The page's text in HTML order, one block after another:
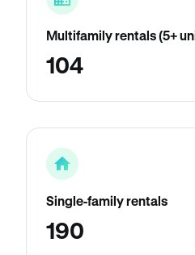
Multifamily rentals (5+
104
Single-family rentals
190